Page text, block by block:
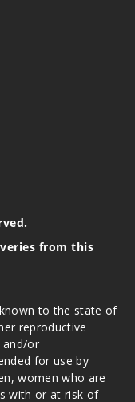
from this
to the state of
reproductive
and/or
for use by
women who are
with or at risk of